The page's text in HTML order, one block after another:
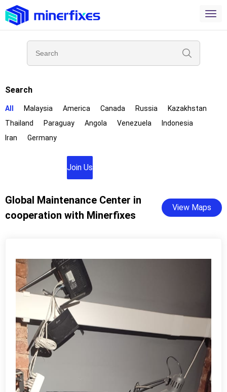
Search
All Malaysia America Canada Russia
Kazakhstan
Thailand
Paraguay Angola Venezuela
Indonesia
Iran
Germany
Join Us
Global Maintenance Center in
cooperation with Minerfixes
View Maps